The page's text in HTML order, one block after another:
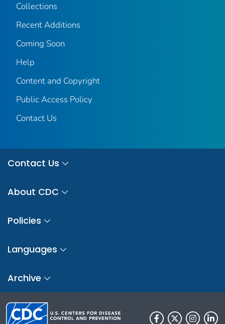
Collections
Recent Additions
Coming Soon
Help
Content and Copyright
Public Access Policy
Contact Us
Contact Us
About CDC
Policies
Languages
Archive